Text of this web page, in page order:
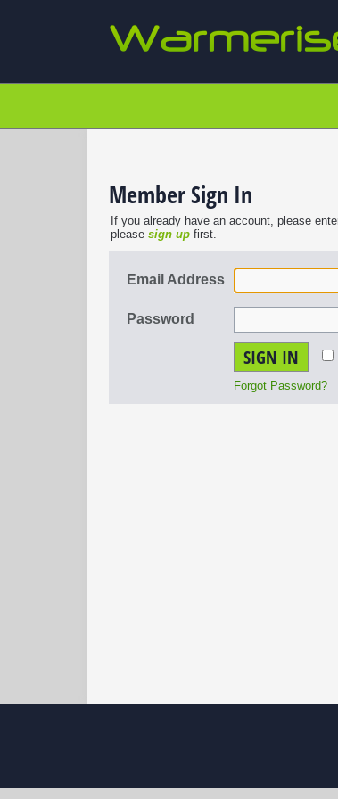
Member Sign In
If you already have an account, please
please sign up first.
Email Address
Password
SIGN IN
Forgot Password?